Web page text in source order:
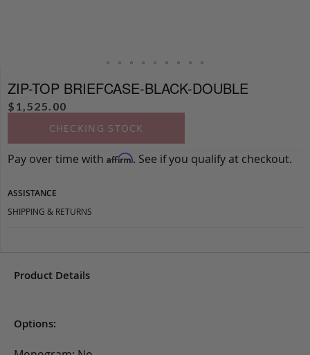
ZIP-TOP BRIEFCASE-BLACK-DOUBLE
$ 1,525.00
CHECKING STOCK
Pay over time with Affirm. See if you qualify at checkout.
ASSISTANCE
SHIPPING & RETURNS
Product Details
Options: